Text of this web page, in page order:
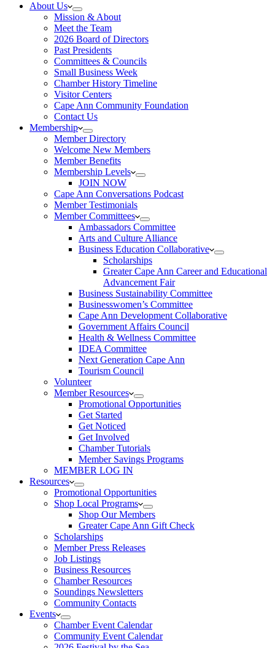
About Us
Mission & About
Meet the Team
2026 Board of Directors
Past Presidents
Committees & Councils
Small Business Week
Chamber History Timeline
Visitor Centers
Cape Ann Community Foundation
Contact Us
Membership
Member Directory
Welcome New Members
Member Benefits
Membership Levels
JOIN NOW
Cape Ann Conversations Podcast
Member Testimonials
Member Committees
Ambassadors Committee
Arts and Culture Alliance
Business Education Collaborative
Scholarships
Greater Cape Ann Career and Educational
Advancement Fair
Business Sustainability Committee
Businesswomen’s Committee
Cape Ann Development Collaborative
Government Affairs Council
Health & Wellness Committee
IDEA Committee
Next Generation Cape Ann
Tourism Council
Volunteer
Member Resources
Promotional Opportunities
Get Started
Get Noticed
Get Involved
Chamber Tutorials
Member Savings Programs
MEMBER LOG IN
Resources
Promotional Opportunities
Shop Local Programs
Shop Our Members
Greater Cape Ann Gift Check
Scholarships
Member Press Releases
Job Listings
Business Resources
Chamber Resources
Soundings Newsletters
Community Contacts
Events
Chamber Event Calendar
Community Event Calendar